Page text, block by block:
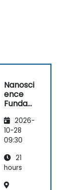
Nanosci
ence
Funda
s
2026-
10-28
09:30
21
hours